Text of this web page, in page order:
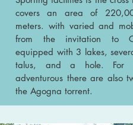
covers an area of
meters. with varied and
from the invitation to
equipped with 3 lakes,
talus, and a hole. For
adventurous there are also
the Agogna torrent.